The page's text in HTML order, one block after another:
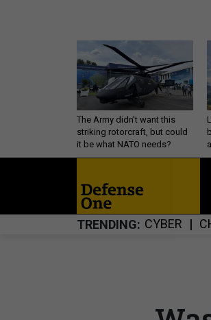
The Army didn’t want this
striking rotorcraft, but could
it be what NATO needs?
TRENDING CYBER